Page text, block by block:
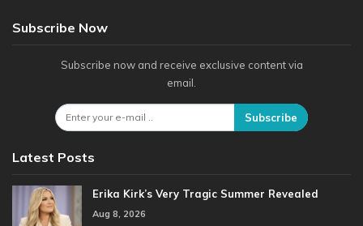
Subscribe Now
Subscribe now and receive exclusive content via
email.
Subscribe
Latest Posts
Erika Kirk’s Very Tragic Summer Revealed
Aug 8, 2026